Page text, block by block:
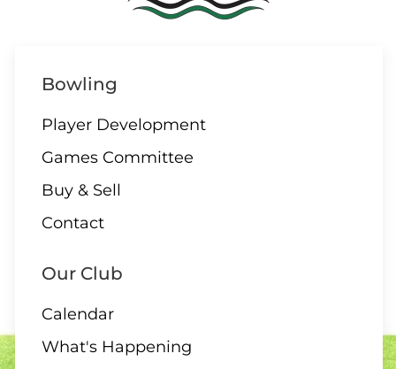
Bowling
Player Development
Games Committee
Buy & Sell
Contact
Our Club
Calendar
What's Happening